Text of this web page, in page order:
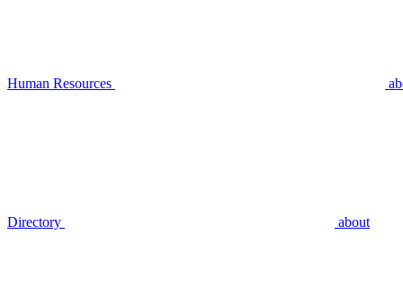
Human Resources
Directory about